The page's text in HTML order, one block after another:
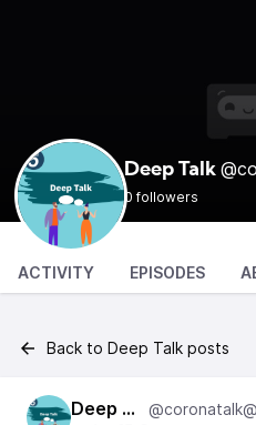
Deep Talk
0 followers
ACTIVITY EPISODES
Back to Deep Talk posts
Deep Talk